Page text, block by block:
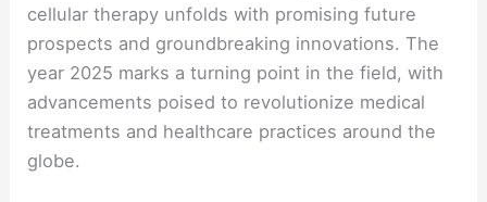
cellular therapy unfolds with promising future
prospects and groundbreaking innovations. The
year 2025 marks a turning point in the field, with
advancements poised to revolutionize medical
treatments and healthcare practices around the
globe.